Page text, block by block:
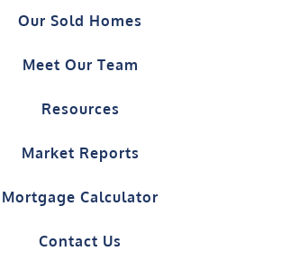
Our Sold Homes
Meet Our Team
Resources
Market Reports
Mortgage Calculator
Contact Us